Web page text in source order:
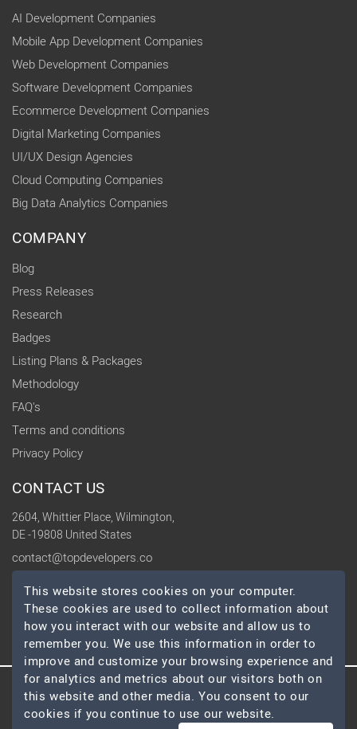
AI Development Companies
Mobile App Development Companies
Web Development Companies
Software Development Companies
Ecommerce Development Companies
Digital Marketing Companies
UI/UX Design Agencies
Cloud Computing Companies
Big Data Analytics Companies
COMPANY
Blog
Press Releases
Research
Badges
Listing Plans & Packages
Methodology
FAQ's
Terms and conditions
Privacy Policy
CONTACT US
2604, Whittier Place, Wilmington,
DE -19808 United States
contact@topdevelopers.co
SOCIAL
© 2026 TopDevelopers.co, All Rights Reserved
This website stores cookies on your computer.
These cookies are used to collect information about
how you interact with our website and allow us to
remember you. We use this information in order to
improve and customize your browsing experience and
for analytics and metrics about our visitors both on
this website and other media. You consent to our
cookies if you continue to use our website.